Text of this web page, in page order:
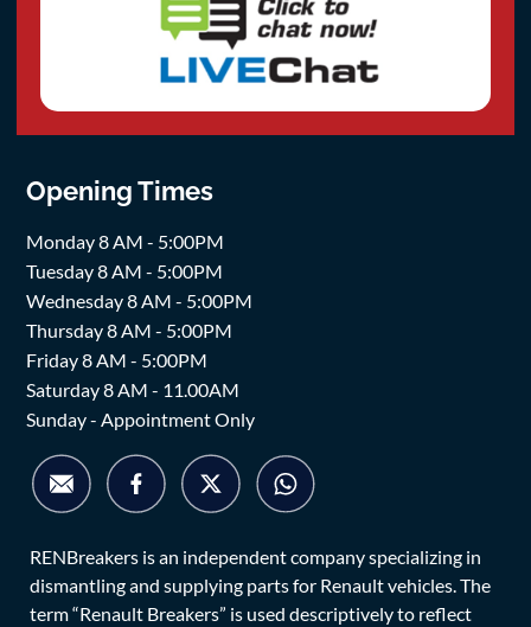
Opening Times
Monday 8 AM - 5:00PM
Tuesday 8 AM - 5:00PM
Wednesday 8 AM - 5:00PM
Thursday 8 AM - 5:00PM
Friday 8 AM - 5:00PM
Saturday 8 AM - 11.00AM
Sunday - Appointment Only
RENBreakers is an independent company specializing in
dismantling and supplying parts for Renault vehicles. The
term “Renault Breakers” is used descriptively to reflect